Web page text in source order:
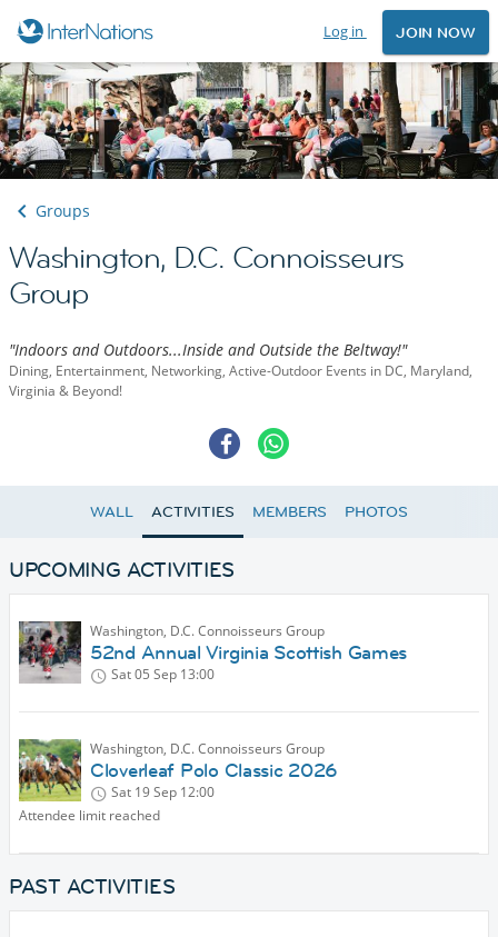
Log in JOIN NOW
Groups
Washington, D.C. Connoisseurs
Group
"Indoors and Outdoors...Inside and Outside the Beltway!"
Dining, Entertainment, Networking, Active-Outdoor Events in DC, Maryland,
Virginia & Beyond!
WALL ACTIVITIES MEMBERS PHOTOS
UPCOMING ACTIVITIES
Washington, D.C. Connoisseurs Group
52nd Annual Virginia Scottish Games
Sat 05 Sep 13:00
Washington, D.C. Connoisseurs Group
Cloverleaf Polo Classic 2026
Sat 19 Sep 12:00
Attendee limit reached
PAST ACTIVITIES